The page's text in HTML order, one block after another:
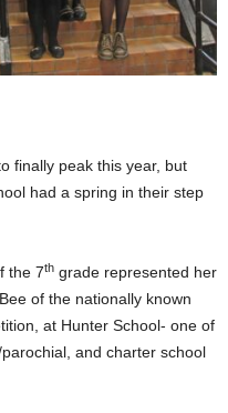
finally peak this year, but
had a spring in their step
the 7th grade represented her
of the nationally known
at Hunter School- one of
and charter school